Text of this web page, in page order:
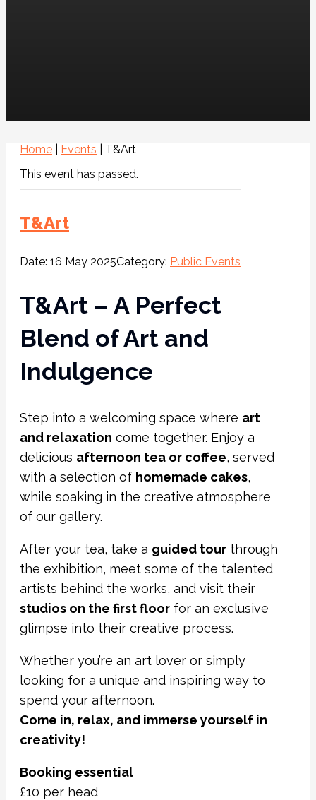
Home Events
T&Art
This event has passed.
T&Art
Date: 16 May 2025Category: Public Events
T&Art – A Perfect
Blend of Art and
Indulgence
Step into a welcoming space where art
and relaxation come together. Enjoy a
delicious afternoon tea or coffee, served
with a selection of homemade cakes,
while soaking in the creative atmosphere
of our gallery.
After your tea, take a guided tour through
the exhibition, meet some of the talented
artists behind the works, and visit their
studios on the first floor for an exclusive
glimpse into their creative process.
Whether you’re an art lover or simply
looking for a unique and inspiring way to
spend your afternoon.
Come in, relax, and immerse yourself in
creativity!
Booking essential
£10 per head